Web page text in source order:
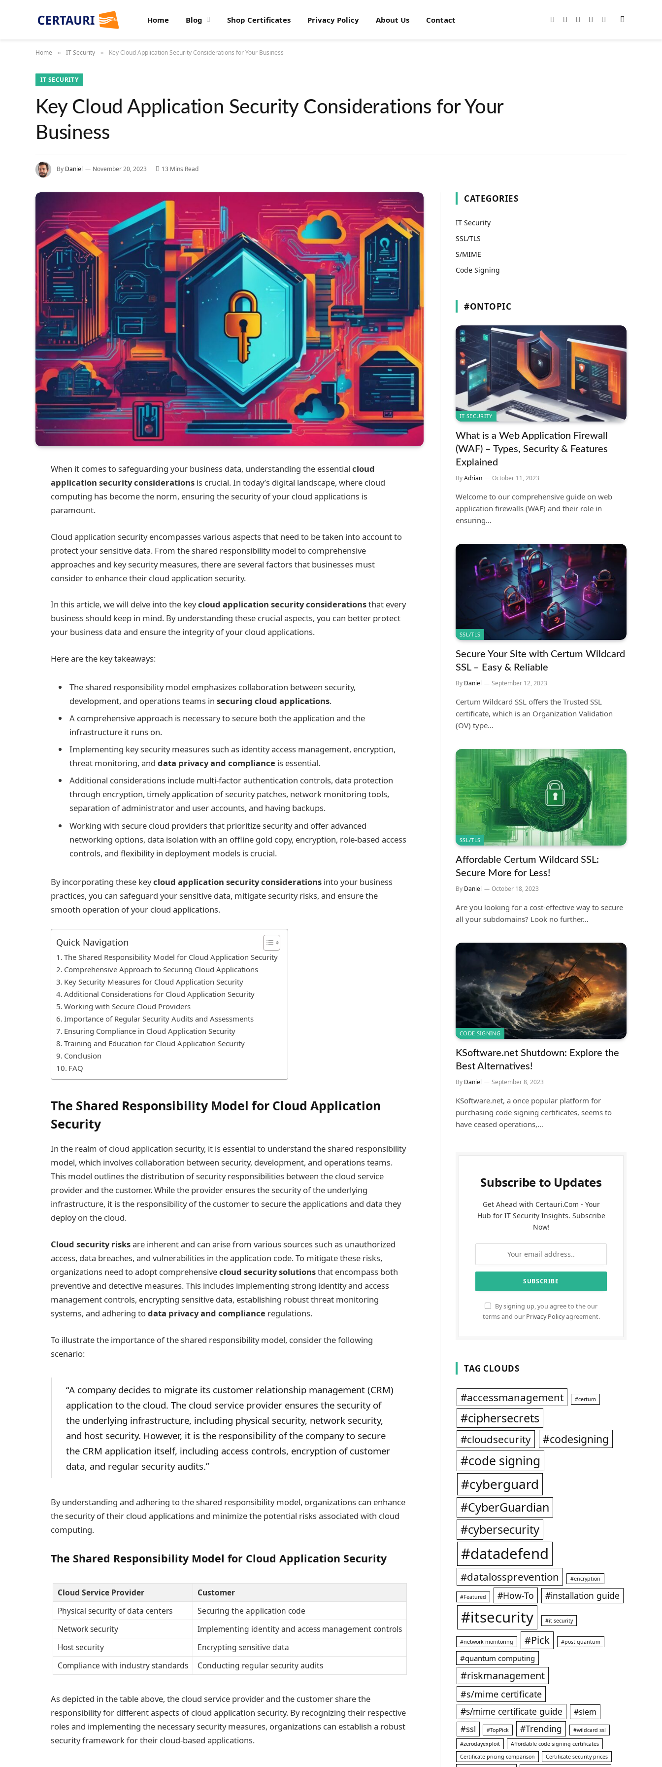
Home Blog Shop Certificates Privacy Policy About Us Contact Facebook
X
Instagram
PinterestYouTube
Home » IT Security » Key Cloud Application Security Considerations for Your Business
IT SECURITY
Key Cloud Application Security Considerations for Your
Business
By Daniel November 20, 2023 13 Mins Read
When it comes to safeguarding your business data, understanding the essential cloud
application security considerations is crucial. In today’s digital landscape, where cloud
computing has become the norm, ensuring the security of your cloud applications is
paramount.
Cloud application security encompasses various aspects that need to be taken into account to
protect your sensitive data. From the shared responsibility model to comprehensive
approaches and key security measures, there are several factors that businesses must
consider to enhance their cloud application security.
In this article, we will delve into the keycloud application security considerationsthat every
business should keep in mind. By understanding these crucial aspects, you can better protect
your business data and ensure the integrity of your cloud applications.
Here are the key takeaways:
The shared responsibility model emphasizes collaboration between security,
development, and operations teams in securing cloud applications.
A comprehensive approach is necessary to secure both the application and the
infrastructure it runs on.
Implementing key security measures such as identity access management, encryption,
threat monitoring, and data privacy and compliance is essential.
Additional considerations include multi-factor authentication controls, data protection
through encryption, timely application of security patches, network monitoring tools,
separation of administrator and user accounts, and having backups.
Working with secure cloud providers that prioritize security and offer advanced
networking options, data isolation with an offline gold copy, encryption, role-based access
controls, and flexibility in deployment models is crucial.
By incorporating these keycloud application security considerations into your business
practices, you can safeguard your sensitive data, mitigate security risks, and ensure the
smooth operation of your cloud applications.
Quick Navigation
The Shared Responsibility Model for Cloud Application Security
Comprehensive Approach to Securing Cloud Applications
Key Security Measures for Cloud Application Security
Additional Considerations for Cloud Application Security
Working with Secure Cloud Providers
Importance of Regular Security Audits and Assessments
Ensuring Compliance in Cloud Application Security
Training and Education for Cloud Application Security
Conclusion
FAQ
The Shared Responsibility Model for Cloud Application
Security
In the realm of cloud application security, it is essential to understand the shared responsibility
model, which involves collaboration between security, development, and operations teams.
This model outlines the distribution of security responsibilities between the cloud service
provider and the customer. While the provider ensures the security of the underlying
infrastructure, it is the responsibility of the customer to secure the applications and data they
deploy on the cloud.
Cloud security risksare inherent and can arise from various sources such as unauthorized
access, data breaches, and vulnerabilities in the application code. To mitigate these risks,
organizations need to adopt comprehensivecloud security solutionsthat encompass both
preventive and detective measures. This includes implementing strong identity and access
management controls, encrypting sensitive data, establishing robust threat monitoring
systems, and adhering todata privacy and compliance regulations.
To illustrate the importance of the shared responsibility model, consider the following
scenario:
“A company decides to migrate its customer relationship management (CRM)
application to the cloud. The cloud service provider ensures the security of
the underlying infrastructure, including physical security, network security,
and host security. However, it is the responsibility of the company to secure
the CRM application itself, including access controls, encryption of customer
data, and regular security audits.”
By understanding and adhering to the shared responsibility model, organizations can enhance
the security of their cloud applications and minimize the potential risks associated with cloud
computing.
The Shared Responsibility Model for Cloud Application Security
Cloud Service Provider
Customer
Physical security of data centers
Securing the application code
Network security
Implementing identity and access management controls
Host security
Encrypting sensitive data
Compliance with industry standards
Conducting regular security audits
As depicted in the table above, the cloud service provider and the customer share the
responsibility for different aspects of cloud application security. By recognizing their respective
roles and implementing the necessary security measures, organizations can establish a robust
security framework for their cloud-based applications.
CATEGORIES
IT Security
SSL/TLS
S/MIME
Code Signing
#ONTOPIC
IT SECURITY
What is a Web Application Firewall
(WAF) – Types, Security & Features
Explained
ByAdrian October 11, 2023
Welcome to our comprehensive guide on web
application firewalls (WAF) and their role in
ensuring…
SSL/TLS
Secure Your Site with Certum Wildcard
SSL – Easy & Reliable
By Daniel September 12, 2023
Certum Wildcard SSL offers the Trusted SSL
certificate, which is an Organization Validation
(OV) type…
SSL/TLS
Affordable Certum Wildcard SSL:
Secure More for Less!
By Daniel October 18, 2023
Are you looking for a cost-effective way to secure
all your subdomains? Look no further…
CODE SIGNING
KSoftware.net Shutdown: Explore the
Best Alternatives!
By Daniel September 8, 2023
KSoftware.net, a once popular platform for
purchasing code signing certificates, seems to
have ceased operations,…
Subscribe to Updates
Get Ahead with Certauri.Com - Your
Hub for IT Security Insights. Subscribe
Now!
By signing up, you agree to the our
terms and our Privacy Policyagreement.
TAG CLOUDS
#accessmanagement #certum
#ciphersecrets
#cloudsecurity #codesigning
#code signing
#cyberguard
#CyberGuardian
#cybersecurity
#datadefend
#datalossprevention #encryption
#Featured #How-To #installation guide
#itsecurity #it security
#network monitoring #Pick #post quantum
#quantum computing
#riskmanagement
#s/mime certificate
#s/mime certificate guide #siem
#ssl #TopPick #Trending
#wildcard ssl
#zerodayexploit
Affordable code signing certificates
Certificate pricing comparison
Certificate security prices